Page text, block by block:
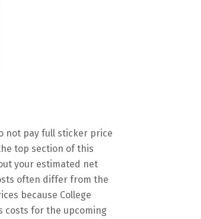
not pay full sticker price
top section of this
your estimated net
often differ from the
because College
costs for the upcoming